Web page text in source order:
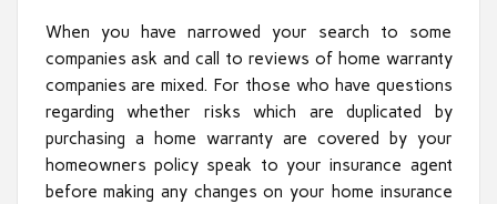
When you have narrowed your search to some
companies ask and call to reviews of home warranty
companies are mixed. For those who have questions
regarding whether risks which are duplicated by
purchasing a home warranty are covered by your
homeowners policy speak to your insurance agent
before making any changes on your home insurance